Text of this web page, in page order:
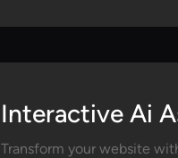
Interactive Ai
Transform your website